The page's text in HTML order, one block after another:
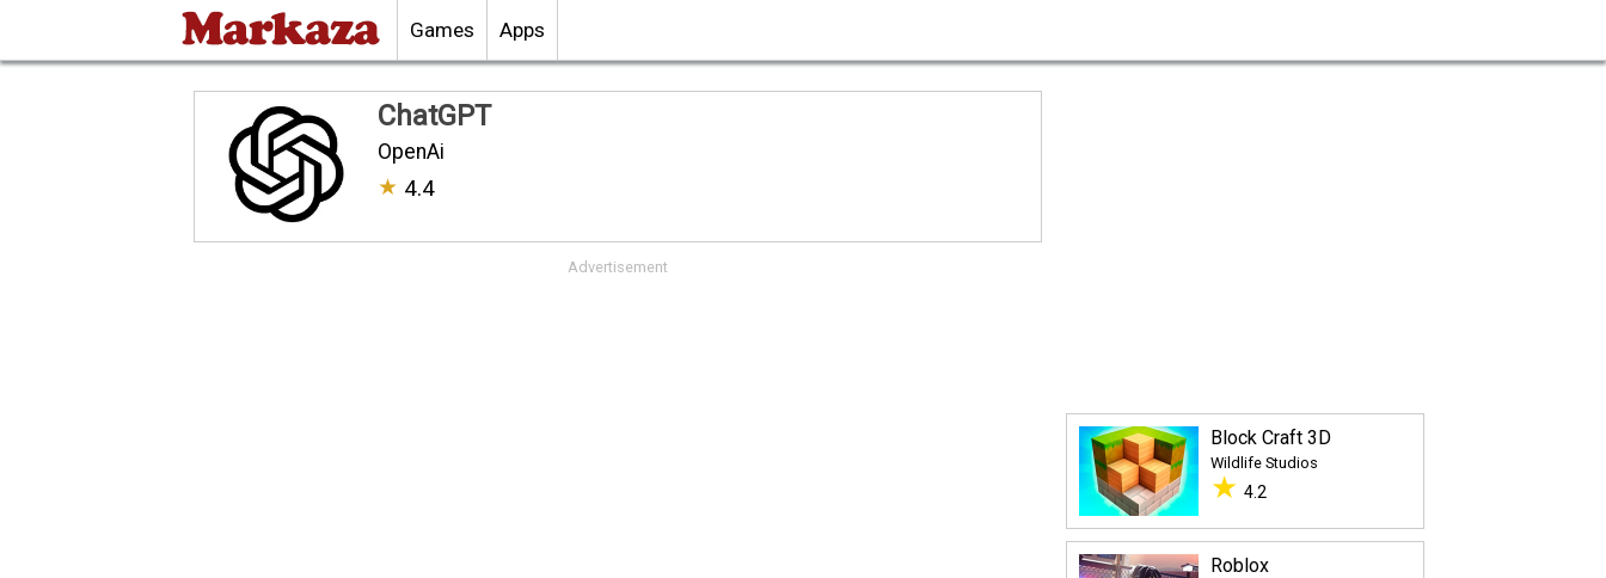
Games Apps
ChatGPT
OpenAi
★ 4.4
Advertisement
Block Craft 3D
Wildlife Studios
★ 4.2
Roblox